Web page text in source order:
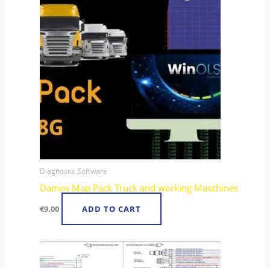
Diagnostic Software
Damos Map Pack Truck and working Maschines
€9.00 ADD TO CART